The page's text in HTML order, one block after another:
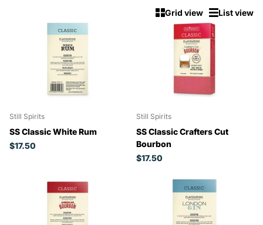
Grid view List view
Still Spirits
SS Classic White Rum
$17.50
Still Spirits
SS Classic Crafters Cut
Bourbon
$17.50